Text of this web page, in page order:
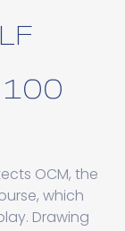
OCM, the
which
Drawing